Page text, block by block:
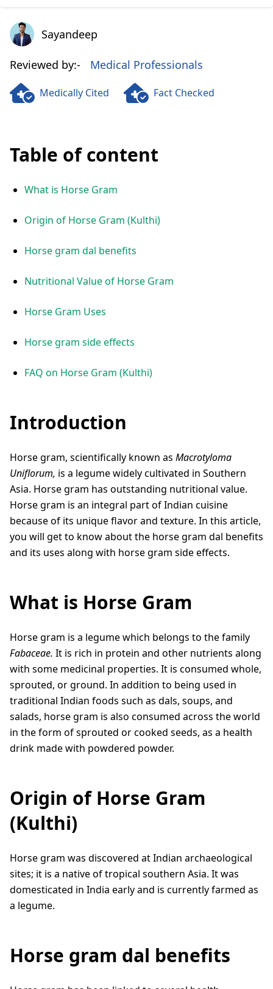
SayandeepSayandeep
Reviewed by:- Medical Professionals
Medically Cited Fact Checked
Table of content
What is Horse Gram
Origin of Horse Gram (Kulthi)
Horse gram dal benefits
Nutritional Value of Horse Gram
Horse Gram Uses
Horse gram side effects
FAQ on Horse Gram (Kulthi)
Introduction
Horse gram, scientifically known as Macrotyloma
Uniflorum, is a legume widely cultivated in Southern
Asia. Horse gram has outstanding nutritional value.
Horse gram is an integral part of Indian cuisine
because of its unique flavor and texture. In this article,
you will get to know about the horse gram dal benefits
and its uses along with horse gram side effects.
What is Horse Gram
Horse gram is a legume which belongs to the family
Fabaceae. It is rich in protein and other nutrients along
with some medicinal properties. It is consumed whole,
sprouted, or ground. In addition to being used in
traditional Indian foods such as dals, soups, and
salads, horse gram is also consumed across the world
in the form of sprouted or cooked seeds, as a health
drink made with powdered powder.
Origin of Horse Gram
(Kulthi)
Horse gram was discovered at Indian archaeological
sites; it is a native of tropical southern Asia. It was
domesticated in India early and is currently farmed as
a legume.
Horse gram dal benefits